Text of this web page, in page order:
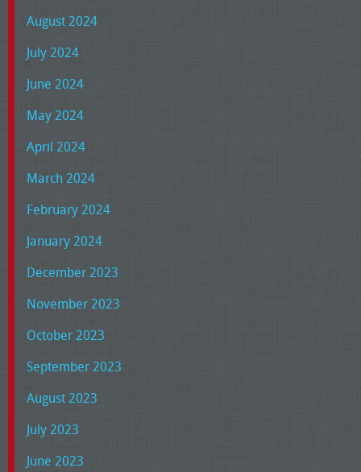
August 2024
July 2024
June 2024
May 2024
April 2024
March 2024
February 2024
January 2024
December 2023
November 2023
October 2023
September 2023
August 2023
July 2023
June 2023